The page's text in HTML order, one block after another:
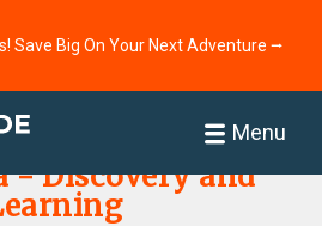
Save Big On Your Next Adventure ⭢
Menu
- Discovery and